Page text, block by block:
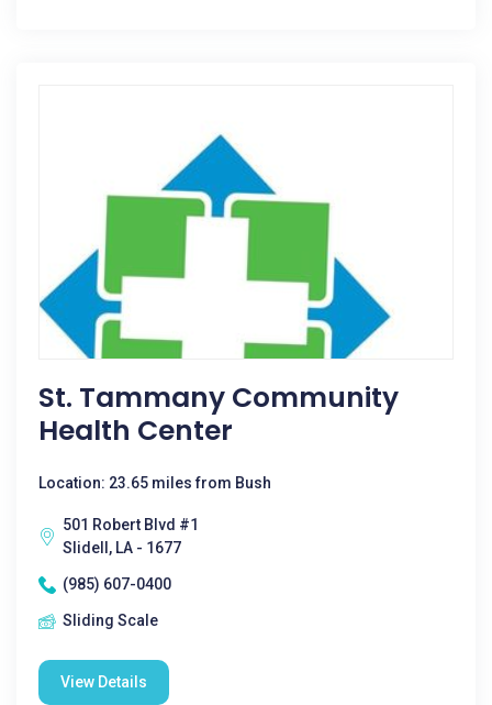
St. Tammany Community
Health Center
Location: 23.65 miles from Bush
501 Robert Blvd #1
Slidell, LA - 1677
(985) 607-0400
Sliding Scale
View Details